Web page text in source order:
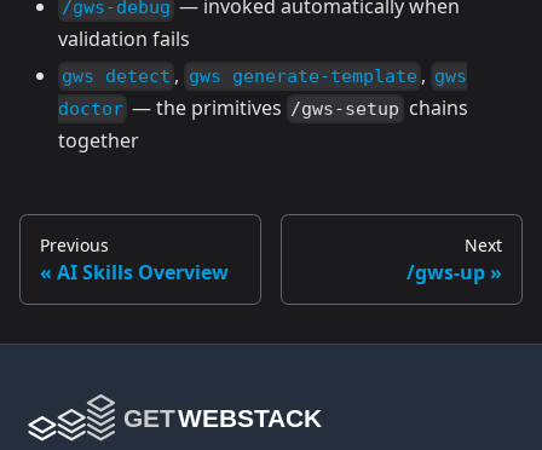
/gws-debug — invoked automatically when
validation fails
gws detect , gws generate-template , gws
doctor — the primitives /gws-setup chains
together
Previous
AI Skills Overview
Next
/gws-up